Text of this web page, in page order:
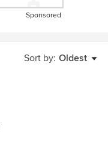
Sponsored
Sort by: Oldest